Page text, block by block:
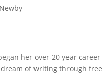
her over-20 year
of writing through